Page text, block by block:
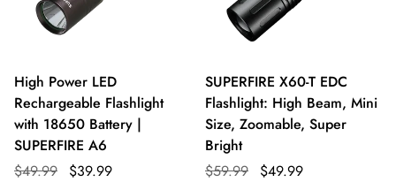
High Power LED
Rechargeable Flashlight
with 18650 Battery |
SUPERFIRE A6
$49.99
$39.99
SUPERFIRE X60-T EDC
Flashlight: High Beam, Mini
Size, Zoomable, Super
Bright
$59.99
$49.99